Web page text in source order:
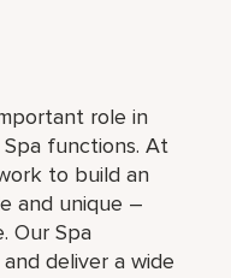
role in
functions. At
to build an
and unique –
Our Spa
deliver a wide